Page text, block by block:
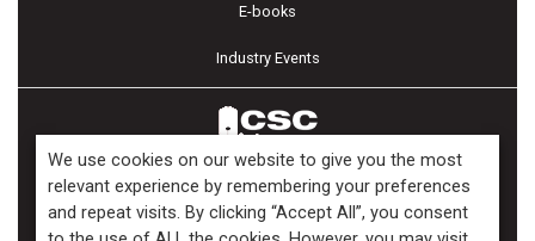
E-books
Industry Events
Copyright ©2026 Kenilworth Media Inc. All Rights Reserved.
We use cookies on our website to give you the most
relevant experience by remembering your preferences
and repeat visits. By clicking “Accept All”, you consent